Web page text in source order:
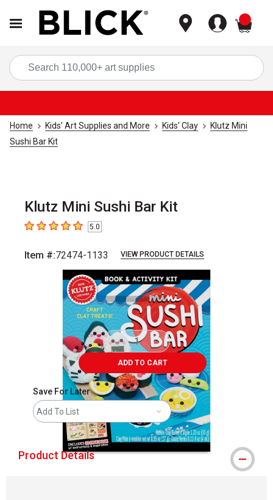
Home Kids’ Art Supplies and More Kids' Clay
Klutz Mini
Sushi Bar Kit
Klutz Mini Sushi Bar Kit
5out of 5 stars5.0
Item #:72474-1133 VIEW PRODUCT DETAILS
ADD TO CART
Save For Later
Add To List
Product Details